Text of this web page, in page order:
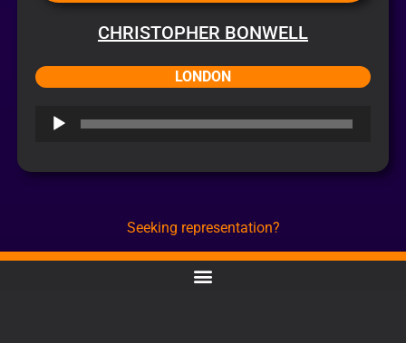
CHRISTOPHER BONWELL
LONDON
Audio
Seeking representation?